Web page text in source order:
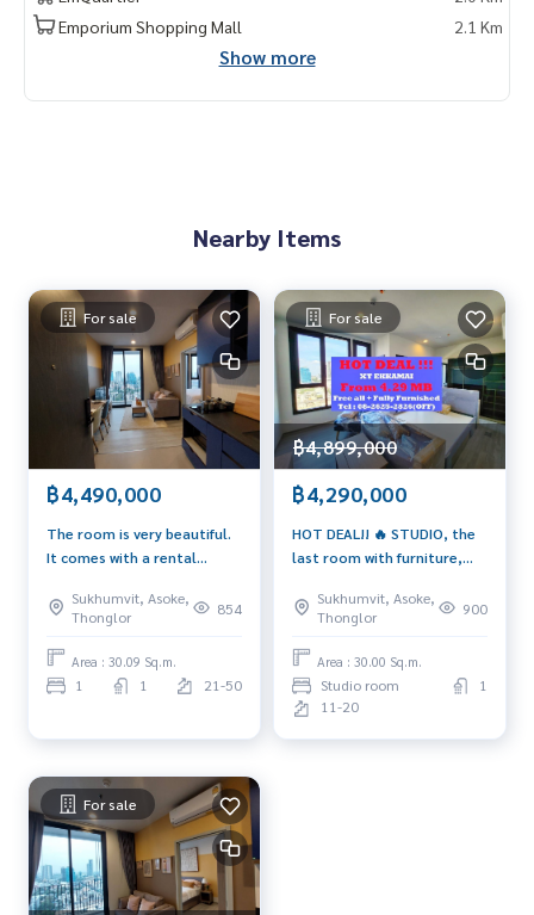
Emporium Shopping Mall
2.1 Km
Show more
Nearby Items
For sale
฿4,490,000
The room is very beautiful.
It comes with a rental
Sukhumvit, Asoke,
Thonglor
854
Area : 30.09 Sq.m.
1 1 21-50
For sale
฿4,899,000
฿4,290,000
HOT DEAL!! 🔥 STUDIO, the
last room with furniture,
Sukhumvit, Asoke,
Thonglor
900
Area : 30.00 Sq.m.
Studio room
1
11-20
For sale